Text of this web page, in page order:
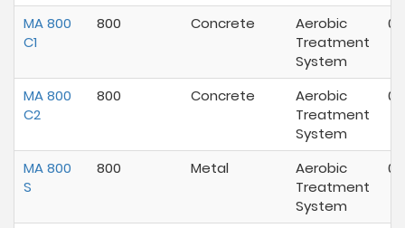
MA 800
C1
800 Concrete
Aerobic
Treatment
System
MA 800
C2
800 Concrete
Aerobic
Treatment
System
MA 800
S
800 Metal
Aerobic
Treatment
System